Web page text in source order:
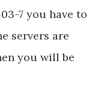
7 you have to
servers are
you will be